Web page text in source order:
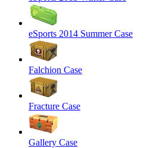
eSports 2014 Summer Case
Falchion Case
Fracture Case
Gallery Case